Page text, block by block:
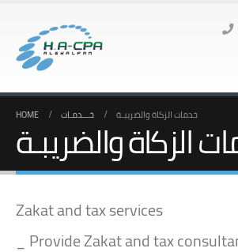
HOME خـــدمـات خدمات الزكاة والضريبـة
الزكاة والضريبـة
Zakat and tax services
_ Provide Zakat and tax